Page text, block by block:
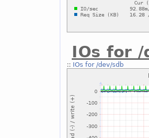
IOs for /
:: IOs for /dev/sdb